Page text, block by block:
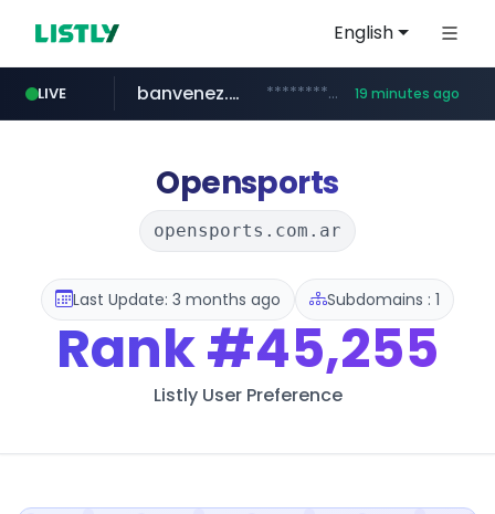
English
LIVE
naver.com ***.****.naver.com/***
banvenez.com **********.banvenez.com/****/*****... 19 minutes ago
shein.com **.shein.com/**************************
t66y.com .t66y.com/********/*****...
screener.in www.screener.in/*******/*****...
careerlauncher.com ******.careerlauncher.com/***/*****...
youtube.com www.youtube.com/*****
Opensports
opensports.com.ar
Last Update: 3 months ago Subdomains : 1
Rank#45,255
Listly User Preference